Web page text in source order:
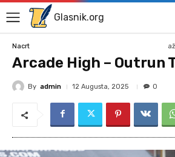
Glasnik.org
Nacrt
Arcade High – Outrun
By admin 12 Augusta, 2025 0